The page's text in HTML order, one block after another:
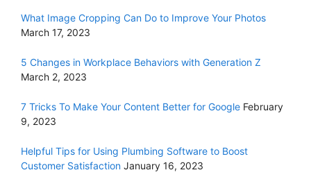
What Image Cropping Can Do to Improve Your Photos
March 17, 2023
5 Changes in Workplace Behaviors with Generation Z
March 2, 2023
7 Tricks To Make Your Content Better for Google February
9, 2023
Helpful Tips for Using Plumbing Software to Boost
Customer Satisfaction January 16, 2023